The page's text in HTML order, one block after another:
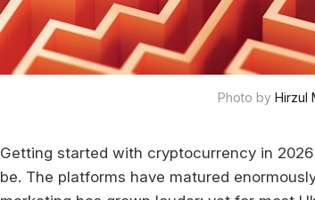
Photo by Hirzul
Getting started with cryptocurrency in
be. The platforms have matured